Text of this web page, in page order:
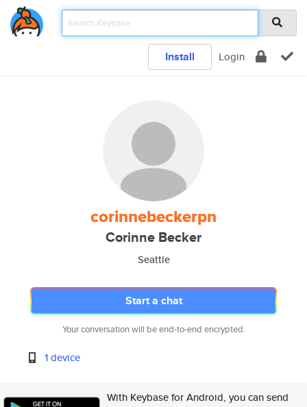
Install Login
corinnebeckerpn
Corinne Becker
Seattle
Start a chat
Your conversation will be end-to-end encrypted.
1 device
With Keybase for Android, you can send